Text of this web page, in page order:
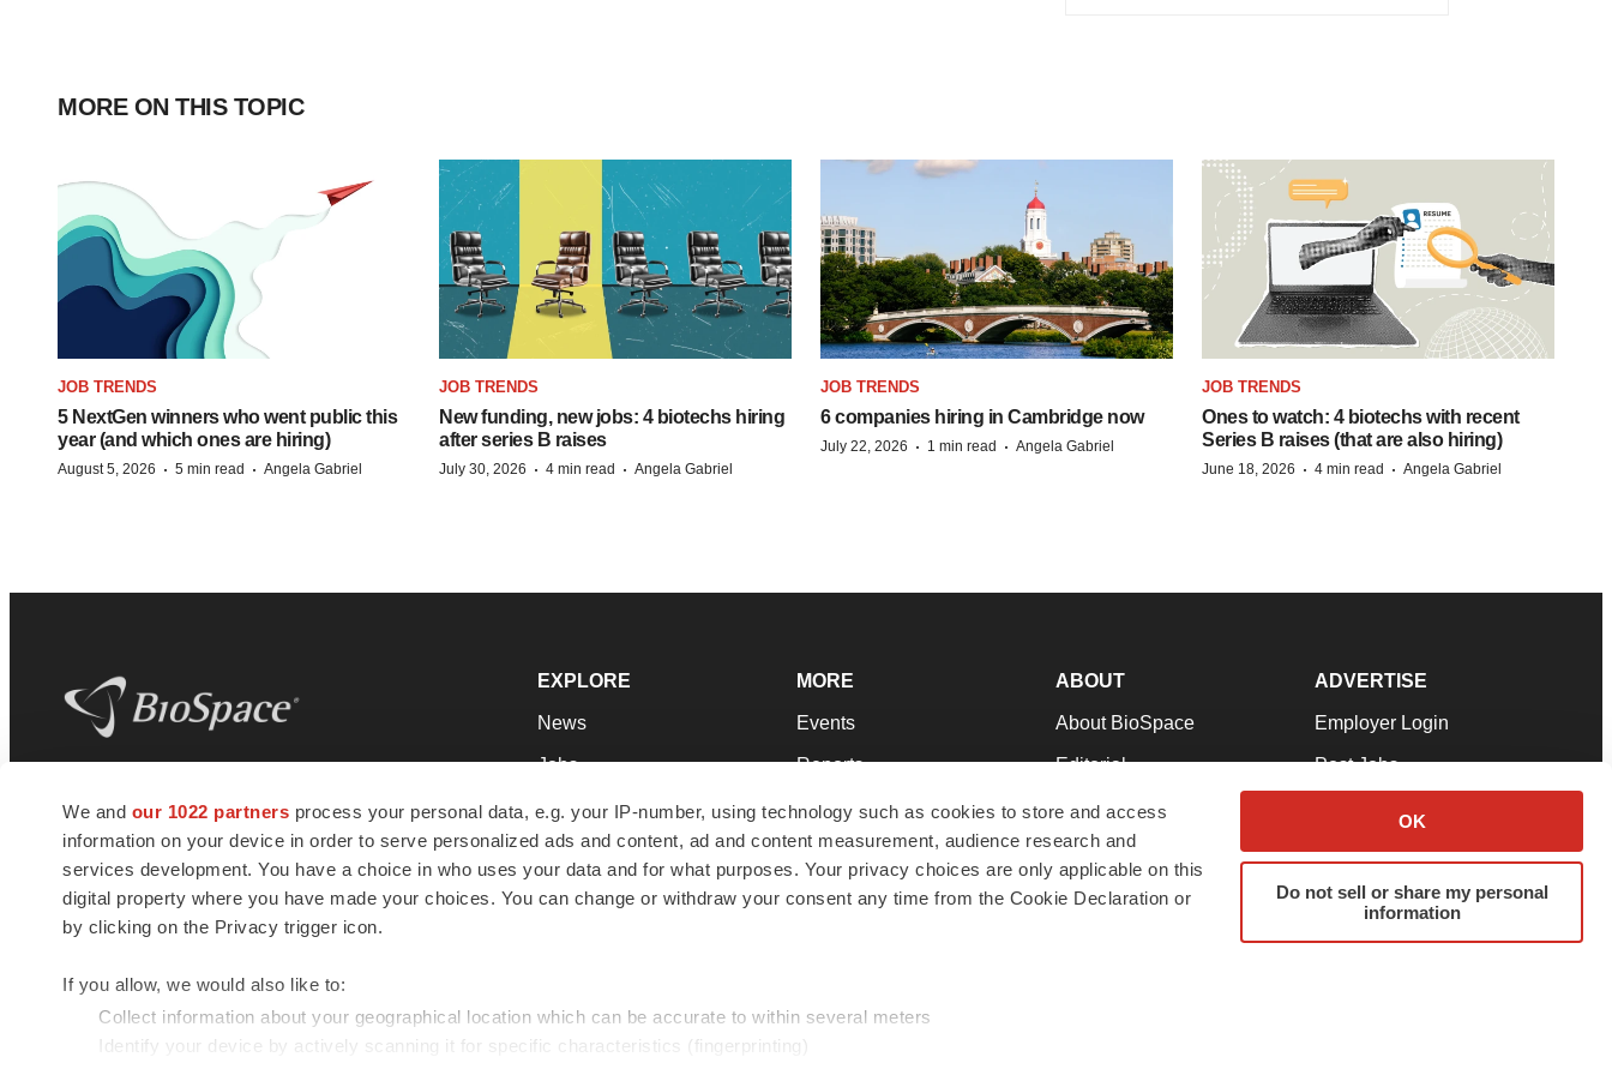
We and our 1022 partners process your personal data, e.g. your IP-number, using technology such as cookies to store and access
information on your device in order to serve personalized ads and content, ad and content measurement, audience research and
services development. You have a choice in who uses your data and for what purposes. Your privacy choices are only applicable on this
digital property where you have made your choices. You can change or withdraw your consent any time from the Cookie Declaration or
by clicking on the Privacy trigger icon.
If you allow, we would also like to:
Collect information about your geographical location which can be accurate to within several meters
Identify your device by actively scanning it for specific characteristics (fingerprinting)
OK
Do not sell or share my personal
information
MORE ON THIS TOPIC
JOB TRENDS
5 NextGen winners who went public this
year (and which ones are hiring)
August 5, 2026 · 5 min read · Angela Gabriel
JOB TRENDS
New funding, new jobs: 4 biotechs hiring
after series B raises
July 30, 2026 · 4 min read · Angela Gabriel
JOB TRENDS
6 companies hiring in Cambridge now
July 22, 2026 · 1 min read · Angela Gabriel
JOB TRENDS
Ones to watch: 4 biotechs with recent
Series B raises (that are also hiring)
June 18, 2026 · 4 min read · Angela Gabriel
news and jobs. We provide essential
insights, opportunities and tools to
connect innovative organizations and
talented professionals who advance
health and quality of life across the globe.
EXPLORE
News
Jobs
Newsletters
Podcasts
Webinars
MORE
Events
Reports
Career Advice
NextGen
Best Places to Work
ABOUT
About BioSpace
Editorial
Join Our Team
Support
Terms & Conditions
ADVERTISE
Employer Login
Post Jobs
Advertise
Submit a Press Release
© 1985 - 2026 BioSpace.com. All rights reserved.